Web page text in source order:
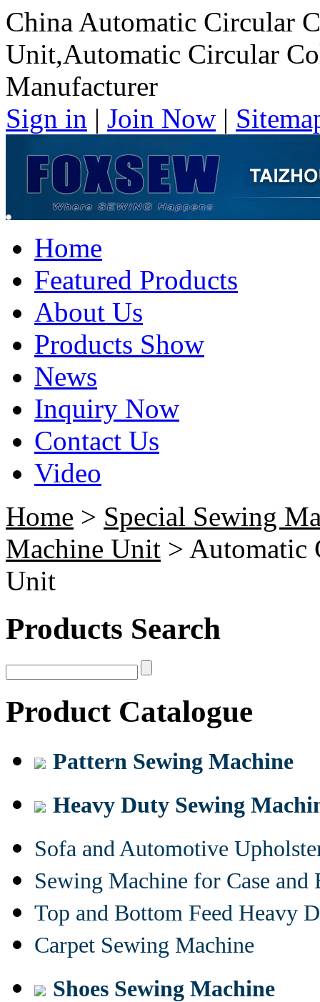
China Automatic Circular
Unit,Automatic Circular
Manufacturer
Sign in | Join Now |
Home
Featured Products
About Us
Products Show
News
Inquiry Now
Contact Us
Video
Home > Special Sewing
Machine Unit > Automatic
Unit
Products Search
Product Catalogue
Pattern Sewing Machine
Heavy Duty Sewing
Sofa and Automotive
Sewing Machine for Case and
Top and Bottom Feed Heavy
Carpet Sewing Machine
Shoes Sewing Machine